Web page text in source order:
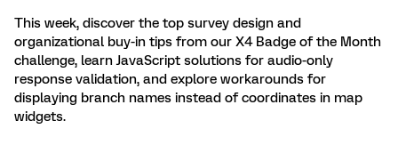
This week, discover the top survey design and
organizational buy-in tips from our X4 Badge of the Month
challenge, learn JavaScript solutions for audio-only
response validation, and explore workarounds for
displaying branch names instead of coordinates in map
widgets.